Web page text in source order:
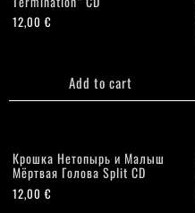
12,00€
Add to cart
Крошка Нетопырь и Малыш
Мёртвая Голова Split CD
12,00€